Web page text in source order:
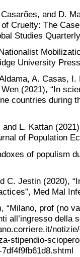
and D.
Cruelty: The
Studies
University
A. Casas,
(2021), “In
countries during
L. Kattan
of Population
of populism
C. Jestin (2020),
Med Mal
“Milano, prof (no
all’ingresso della
stipendio-